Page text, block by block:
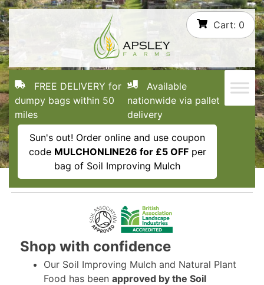
Skip
to
content
Cart: 0
FREE DELIVERY for
dumpy bags within 50
miles
Available
nationwide via pallet
delivery
Sun's out! Order online and use coupon
code MULCHONLINE26 for £5 OFFper
bag of Soil Improving Mulch
Shop with confidence
Our Soil Improving Mulch and Natural Plant
Food has beenapproved by the Soil